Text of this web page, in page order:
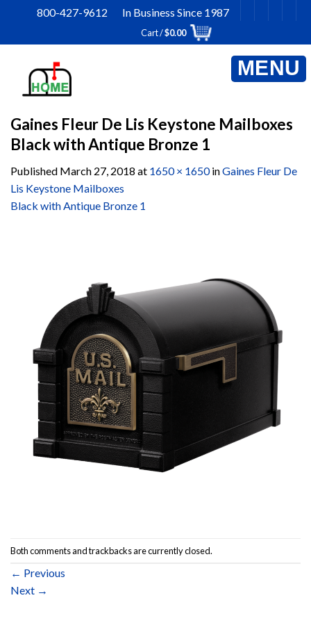
content
800-427-9612 In Business Since 1987
Cart /$0.00
Gaines Fleur De Lis Keystone Mailboxes
Black with Antique Bronze 1
Published March 27, 2018 at 1650 × 1650inGaines Fleur De
Lis Keystone Mailboxes
Black with Antique Bronze 1
Both comments and trackbacks are currently closed.
← Previous
Next →